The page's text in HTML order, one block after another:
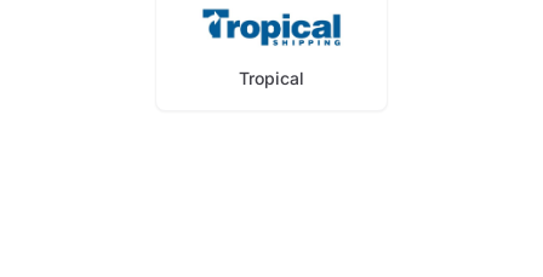
Tropical